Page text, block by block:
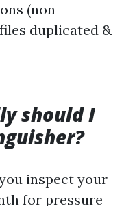
(non-
duplicated &
should I
inspect your
for pressure